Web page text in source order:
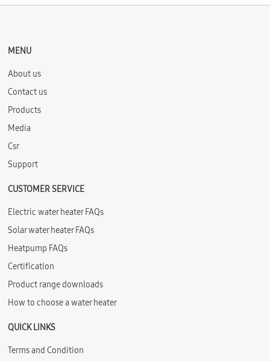
MENU
About us
Contact us
Products
Media
Csr
Support
CUSTOMER SERVICE
Electric water heater FAQs
Solar water heater FAQs
Heatpump FAQs
Certification
Product range downloads
How to choose a water heater
QUICK LINKS
Terms and Condition